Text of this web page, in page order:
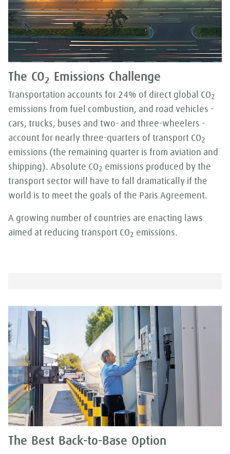
The CO2 Emissions Challenge
Transportation accounts for 24% of direct global CO2
emissions from fuel combustion, and road vehicles -
cars, trucks, buses and two- and three-wheelers -
account for nearly three-quarters of transport CO2
emissions (the remaining quarter is from aviation and
shipping). Absolute CO2 emissions produced by the
transport sector will have to fall dramatically if the
world is to meet the goals of the Paris Agreement.
A growing number of countries are enacting laws
aimed at reducing transport CO2 emissions.
The Best Back-to-Base Option